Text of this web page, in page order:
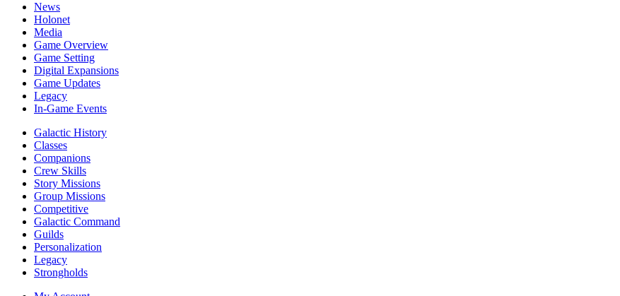
News
Holonet
Media
Game Overview
Game Setting
Digital Expansions
Game Updates
Legacy
In-Game Events
Galactic History
Classes
Companions
Crew Skills
Story Missions
Group Missions
Competitive
Galactic Command
Guilds
Personalization
Legacy
Strongholds